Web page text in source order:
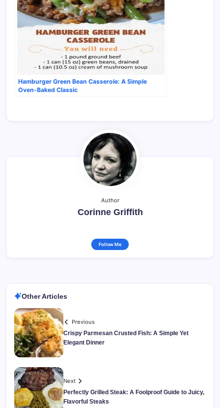
Hamburger Green Bean Casserole: A Simple
Oven-Baked Classic
Author
Corinne Griffith
Follow Me
Other Articles
Previous
Crispy Parmesan Crusted Fish: A Simple Yet
Elegant Dinner
Next
Perfectly Grilled Steak: A Foolproof Guide to Juicy,
Flavorful Steaks